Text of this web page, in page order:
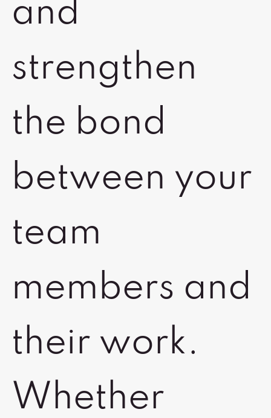
and
strengthen
the bond
between your
team
members and
their work.
Whether